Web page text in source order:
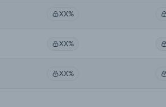
XX%
XX%
XX%